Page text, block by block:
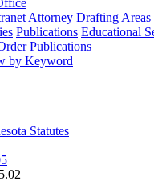
Attorney Drafting Areas
Publications Educational
Publications
by Keyword
Statutes